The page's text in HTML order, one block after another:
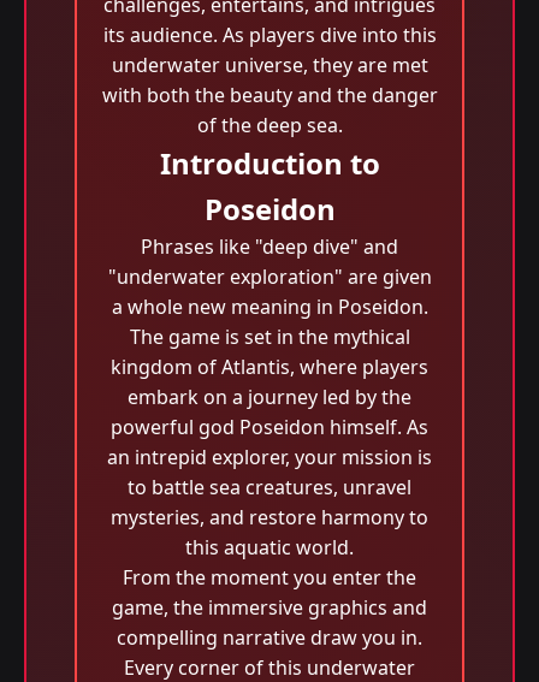
its audience. As players dive into this
underwater universe, they are met
with both the beauty and the danger
of the deep sea.
Introduction to
Poseidon
Phrases like "deep dive" and
"underwater exploration" are given
a whole new meaning in Poseidon.
The game is set in the mythical
kingdom of Atlantis, where players
embark on a journey led by the
powerful god Poseidon himself. As
an intrepid explorer, your mission is
to battle sea creatures, unravel
mysteries, and restore harmony to
this aquatic world.
From the moment you enter the
game, the immersive graphics and
compelling narrative draw you in.
Every corner of this underwater